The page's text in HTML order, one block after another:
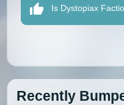
Is Dystopiax
Recently